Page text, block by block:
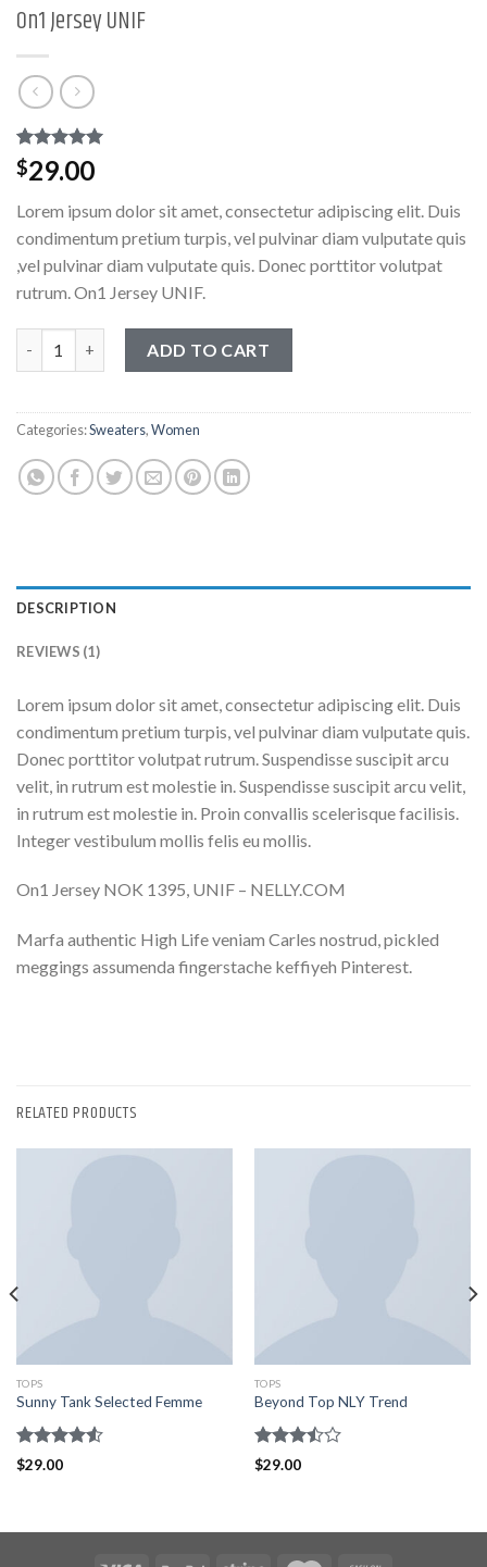
On1 Jersey UNIF
Rated 5.00
out of 5
1
customer
rating
$29.00
Lorem ipsum dolor sit amet, consectetur adipiscing elit. Duis
condimentum pretium turpis, vel pulvinar diam vulputate quis
,vel pulvinar diam vulputate quis. Donec porttitor volutpat
rutrum. On1 Jersey UNIF.
ADD TO CART
Categories:Sweaters,Women
DESCRIPTION
REVIEWS (1)
Lorem ipsum dolor sit amet, consectetur adipiscing elit. Duis
condimentum pretium turpis, vel pulvinar diam vulputate quis.
Donec porttitor volutpat rutrum. Suspendisse suscipit arcu
velit, in rutrum est molestie in. Suspendisse suscipit arcu velit,
in rutrum est molestie in. Proin convallis scelerisque facilisis.
Integer vestibulum mollis felis eu mollis.
On1 Jersey NOK 1395, UNIF – NELLY.COM
Marfa authentic High Life veniam Carles nostrud, pickled
meggings assumenda fingerstache keffiyeh Pinterest.
RELATED PRODUCTS
TOPS
Sunny Tank Selected Femme
Rated
$29.00
TOPS
Beyond Top NLY Trend
Rated
$29.00